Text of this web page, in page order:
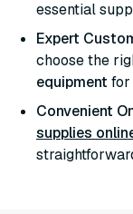
essential
Expert
choose the
equipment for
Convenient
supplies